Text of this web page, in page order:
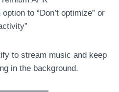
to “Don’t optimize” or
to stream music and keep
in the background.